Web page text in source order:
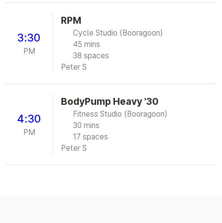
3:30
PM
RPM
Cycle Studio (Booragoon)
45 mins
38 spaces
Peter S
4:30
PM
BodyPump Heavy '30
Fitness Studio (Booragoon)
30 mins
17 spaces
Peter S